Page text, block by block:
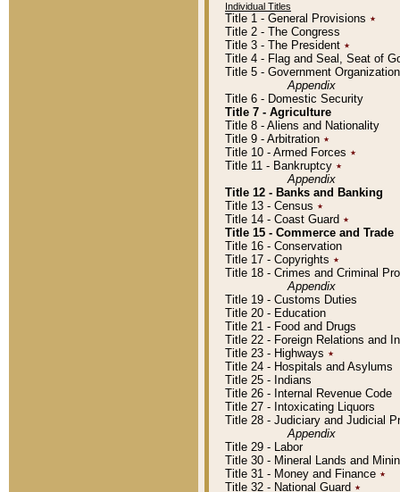
Individual Titles
Title 1 - General Provisions ٭
Title 2 - The Congress
Title 3 - The President ٭
Title 4 - Flag and Seal, Seat of
Title 5 - Government
Appendix
Title 6 - Domestic Security
Title 7 - Agriculture
Title 8 - Aliens and Nationality
Title 9 - Arbitration ٭
Title 10 - Armed Forces ٭
Title 11 - Bankruptcy ٭
Appendix
Title 12 - Banks and Banking
Title 13 - Census ٭
Title 14 - Coast Guard ٭
Title 15 - Commerce and Trade
Title 16 - Conservation
Title 17 - Copyrights ٭
Title 18 - Crimes and Criminal
Appendix
Title 19 - Customs Duties
Title 20 - Education
Title 21 - Food and Drugs
Title 22 - Foreign Relations and
Title 23 - Highways ٭
Title 24 - Hospitals and Asylums
Title 25 - Indians
Title 26 - Internal Revenue Code
Title 27 - Intoxicating Liquors
Title 28 - Judiciary and Judicial
Appendix
Title 29 - Labor
Title 30 - Mineral Lands and
Title 31 - Money and Finance ٭
Title 32 - National Guard ٭